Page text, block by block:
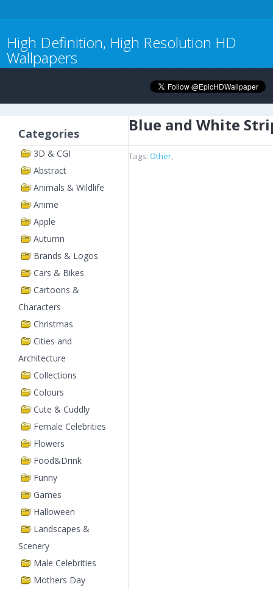
High Definition, High Resolution HD
Wallpapers
Categories
3D & CGI
Abstract
Animals & Wildlife
Anime
Apple
Autumn
Brands & Logos
Cars & Bikes
Cartoons &
Characters
Christmas
Cities and
Architecture
Collections
Colours
Cute & Cuddly
Female Celebrities
Flowers
Food&Drink
Funny
Games
Halloween
Landscapes &
Scenery
Male Celebrities
Mothers Day
Blue and White
Tags: Other,